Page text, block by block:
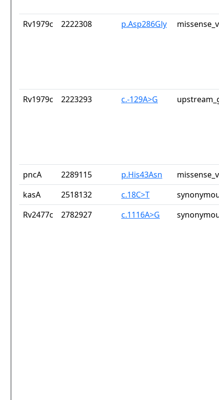
Rv1979c 2222308 p.Asp286Gly
Rv1979c 2223293 c.-129A>G
pncA 2289115 p.His43Asn
kasA
2518132 c.18C>T
Rv2477c
2782927 c.1116A>G